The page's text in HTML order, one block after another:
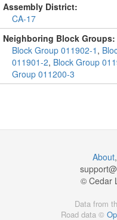
Assembly District:
CA-17
Neighboring Block Groups:
Block Group 011902-1 ,
011901-2, Block Group
Group 011200-3
About,
support@
© Cedar
Data from
Road data ©